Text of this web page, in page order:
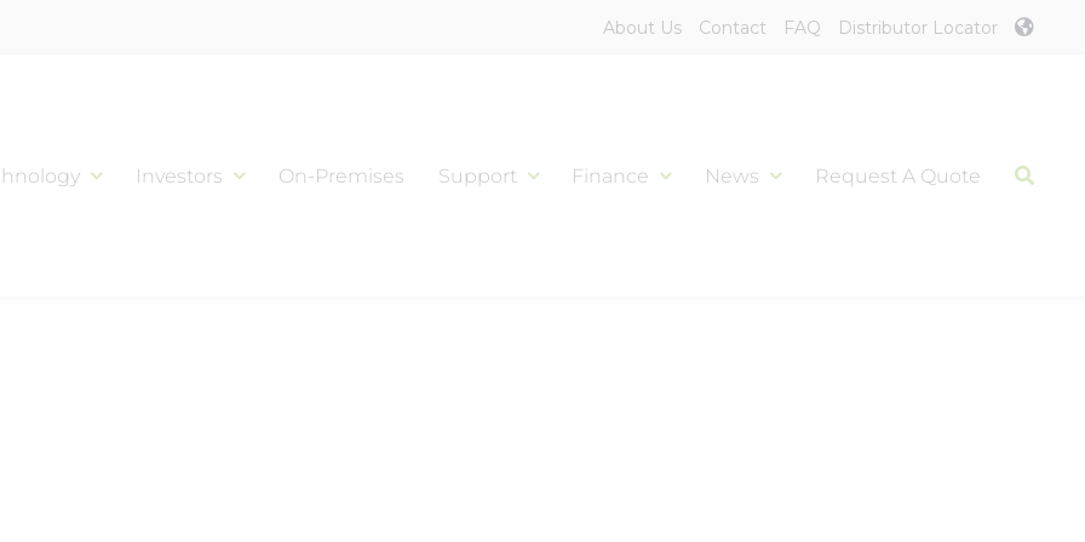
About Us Contact FAQ Distributor Locator
Investors On-Premises Support Finance News Request A Quote